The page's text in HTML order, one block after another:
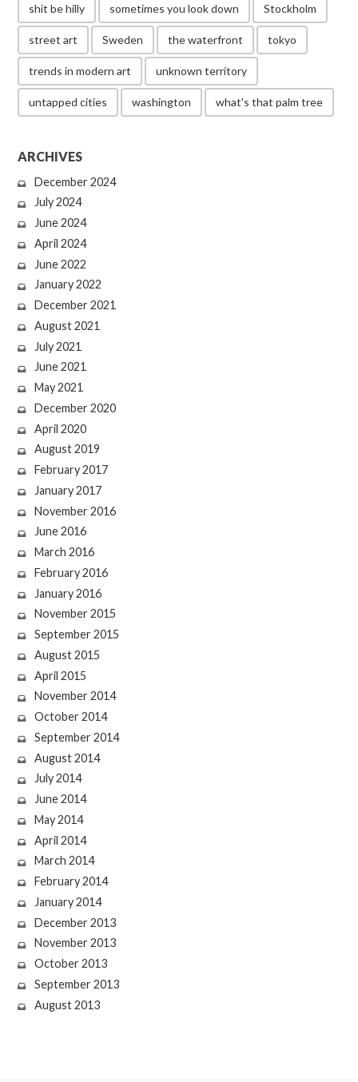
shit be hilly sometimes you look down Stockholm
street art Sweden the waterfront tokyo
trends in modern art unknown territory
untapped cities washington what's that palm tree
ARCHIVES
December 2024
July 2024
June 2024
April 2024
June 2022
January 2022
December 2021
August 2021
July 2021
June 2021
May 2021
December 2020
April 2020
August 2019
February 2017
January 2017
November 2016
June 2016
March 2016
February 2016
January 2016
November 2015
September 2015
August 2015
April 2015
November 2014
October 2014
September 2014
August 2014
July 2014
June 2014
May 2014
April 2014
March 2014
February 2014
January 2014
December 2013
November 2013
October 2013
September 2013
August 2013